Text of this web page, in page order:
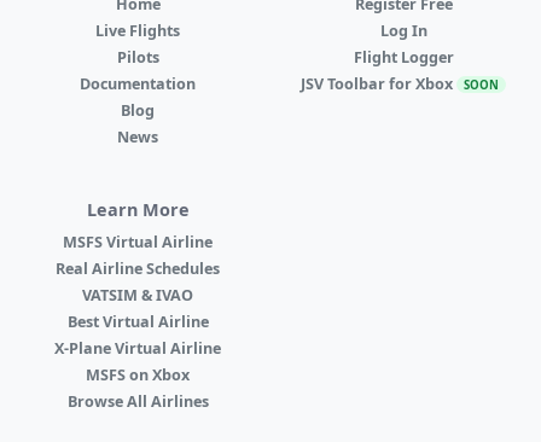
Home
Live Flights
Pilots
Documentation
Blog
News
Register Free
Log In
Flight Logger
JSV Toolbar for Xbox SOON
Learn More
MSFS Virtual Airline
Real Airline Schedules
VATSIM & IVAO
Best Virtual Airline
X-Plane Virtual Airline
MSFS on Xbox
Browse All Airlines